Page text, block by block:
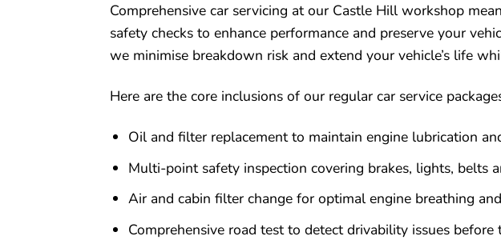
Comprehensive car servicing at our Castle Hill workshop
safety checks to enhance performance and preserve your
we minimise breakdown risk and extend your vehicle’s life
Here are the core inclusions of our regular car service
Oil and filter replacement to maintain engine lubrication
Multi-point safety inspection covering brakes, lights, belts
Air and cabin filter change for optimal engine breathing
Comprehensive road test to detect drivability issues before